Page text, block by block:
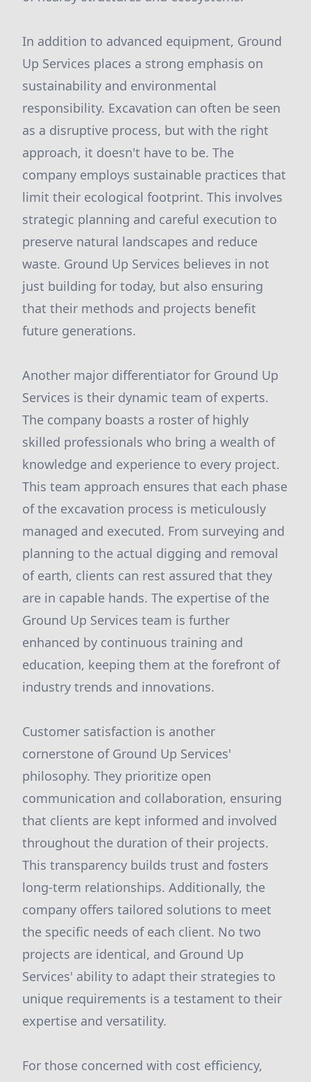
In addition to advanced equipment, Ground
Up Services places a strong emphasis on
sustainability and environmental
responsibility. Excavation can often be seen
as a disruptive process, but with the right
approach, it doesn't have to be. The
company employs sustainable practices that
limit their ecological footprint. This involves
strategic planning and careful execution to
preserve natural landscapes and reduce
waste. Ground Up Services believes in not
just building for today, but also ensuring
that their methods and projects benefit
future generations.
Another major differentiator for Ground Up
Services is their dynamic team of experts.
The company boasts a roster of highly
skilled professionals who bring a wealth of
knowledge and experience to every project.
This team approach ensures that each phase
of the excavation process is meticulously
managed and executed. From surveying and
planning to the actual digging and removal
of earth, clients can rest assured that they
are in capable hands. The expertise of the
Ground Up Services team is further
enhanced by continuous training and
education, keeping them at the forefront of
industry trends and innovations.
Customer satisfaction is another
cornerstone of Ground Up Services'
philosophy. They prioritize open
communication and collaboration, ensuring
that clients are kept informed and involved
throughout the duration of their projects.
This transparency builds trust and fosters
long-term relationships. Additionally, the
company offers tailored solutions to meet
the specific needs of each client. No two
projects are identical, and Ground Up
Services' ability to adapt their strategies to
unique requirements is a testament to their
expertise and versatility.
For those concerned with cost efficiency,